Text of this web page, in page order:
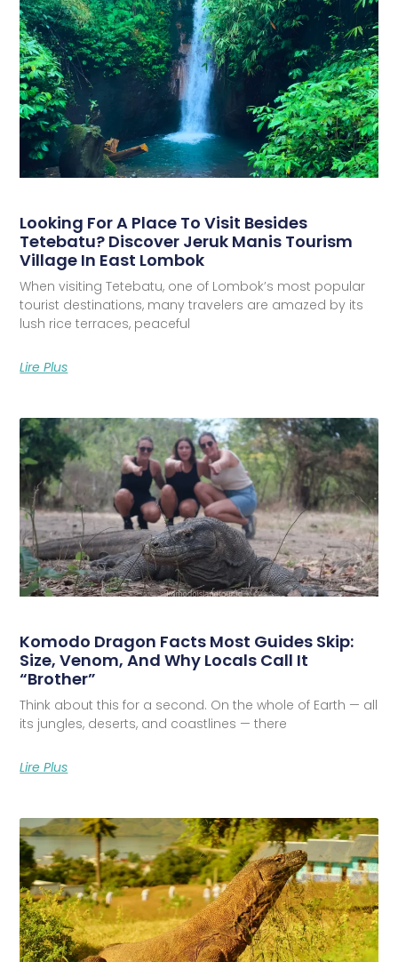
Looking For A Place To Visit Besides
Tetebatu? Discover Jeruk Manis Tourism
Village In East Lombok
When visiting Tetebatu, one of Lombok’s most popular
tourist destinations, many travelers are amazed by its
lush rice terraces, peaceful
Lire Plus
Komodo Dragon Facts Most Guides Skip:
Size, Venom, And Why Locals Call It
“Brother”
Think about this for a second. On the whole of Earth — all
its jungles, deserts, and coastlines — there
Lire Plus